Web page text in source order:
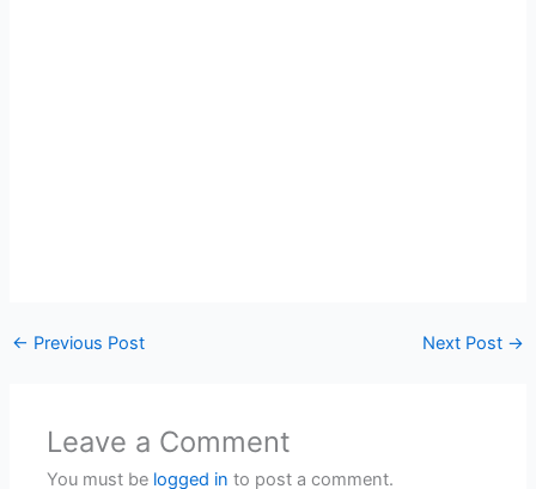
← Previous Post Next Post →
Leave a Comment
You must be logged in to post a comment.